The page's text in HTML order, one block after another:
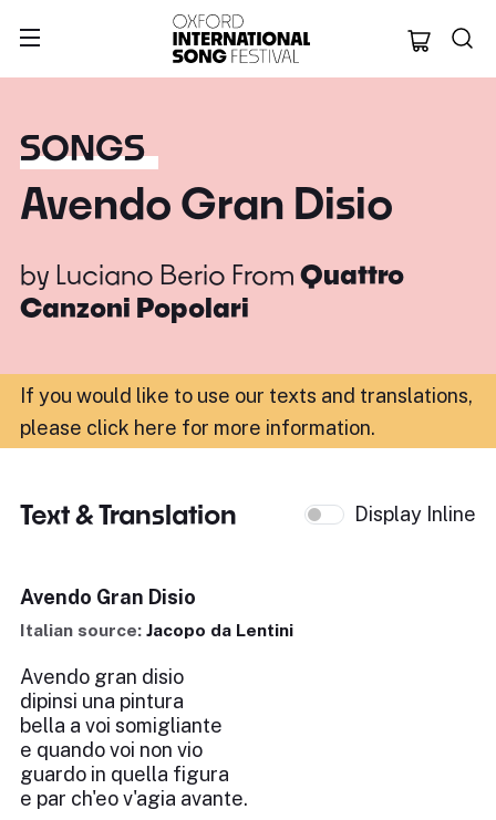
Oxford
SONGS
Avendo Gran Disio
by Luciano Berio From Quattro
Canzoni Popolari
If you would like to use our texts and translations,
please click here for more information.
Text & Translation Display Inline
Avendo Gran Disio
Italian source: Jacopo da Lentini
Avendo gran disio
dipinsi una pintura
bella a voi somigliante
e quando voi non vio
guardo in quella figura
e par ch'eo v'agia avante.